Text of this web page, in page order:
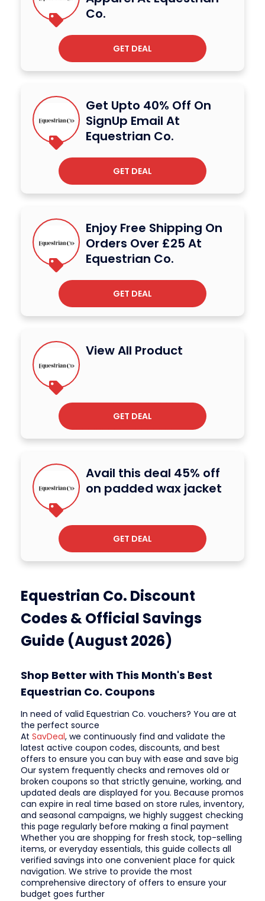
Co.
GET DEAL
Get Upto 40% Off On
SignUp Email At
Equestrian Co.
GET DEAL
Enjoy Free Shipping On
Orders Over £25 At
Equestrian Co.
GET DEAL
View All Product
GET DEAL
Avail this deal 45% off
on padded wax jacket
GET DEAL
Equestrian Co. Discount
Codes & Official Savings
Guide (August 2026)
Shop Better with This Month's Best
Equestrian Co. Coupons
In need of valid Equestrian Co. vouchers? You are at
the perfect source
At SavDeal, we continuously find and validate the
latest active coupon codes, discounts, and best
offers to ensure you can buy with ease and save big
Our system frequently checks and removes old or
broken coupons so that strictly genuine, working, and
updated deals are displayed for you. Because promos
can expire in real time based on store rules, inventory,
and seasonal campaigns, we highly suggest checking
this page regularly before making a final payment
Whether you are shopping for fresh stock, top-selling
items, or everyday essentials, this guide collects all
verified savings into one convenient place for quick
navigation. We strive to provide the most
comprehensive directory of offers to ensure your
budget goes further